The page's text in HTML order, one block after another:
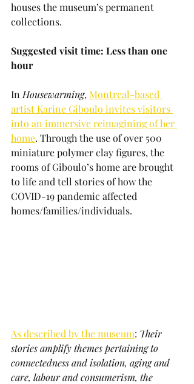
houses the museum’s permanent
collections.
Suggested visit time: Less than one
hour
In Housewarming, Montreal-based
artist Karine Giboulo invites visitors
into an immersive reimagining of her
home. Through the use of over 500
miniature polymer clay figures, the
rooms of Giboulo’s home are brought
to life and tell stories of how the
COVID-19 pandemic affected
homes/families/individuals.
As described by the museum: Their
stories amplify themes pertaining to
connectedness and isolation, aging and
care, labour and consumerism, the